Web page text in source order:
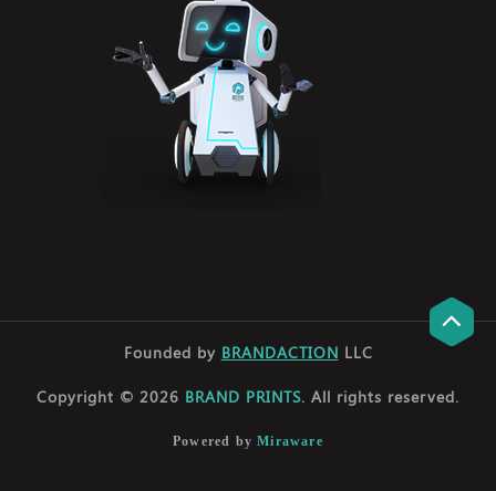
Founded by BRANDACTION LLC
Copyright © 2026 BRAND PRINTS. All rights reserved.
Powered byMiraware